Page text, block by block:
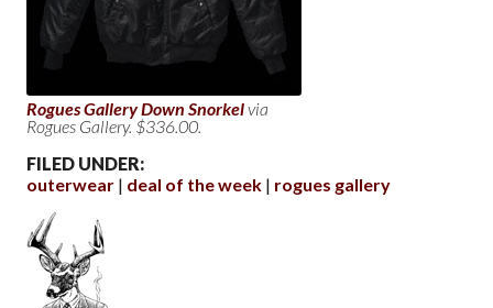
Rogues Gallery Down Snorkelvia
Rogues Gallery. $336.00.
FILED UNDER:
outerwear
deal of the week rogues gallery